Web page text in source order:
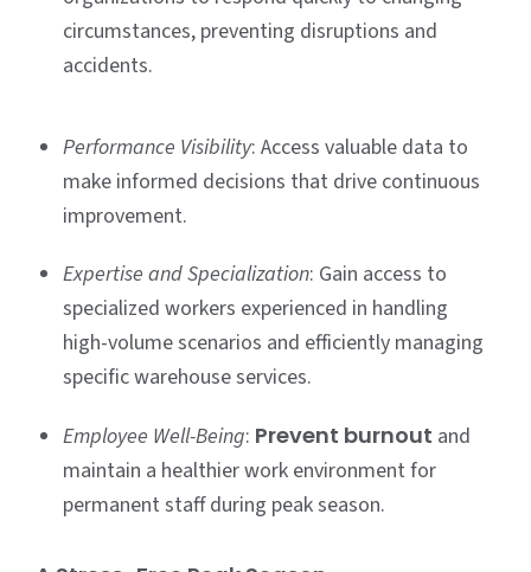
circumstances, preventing disruptions and
accidents.
Performance Visibility: Access valuable data to
make informed decisions that drive continuous
improvement.
Expertise and Specialization: Gain access to
specialized workers experienced in handling
high-volume scenarios and efficiently managing
specific warehouse services.
Employee Well-Being: Prevent burnout and
maintain a healthier work environment for
permanent staff during peak season.